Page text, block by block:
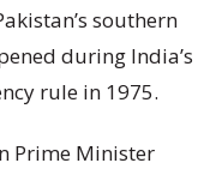
southern
during India’s
rule in 1975.
Prime Minister